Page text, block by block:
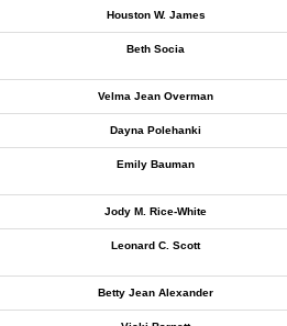
Houston W. James
Beth Socia
Velma Jean Overman
Dayna Polehanki
Emily Bauman
Jody M. Rice-White
Leonard C. Scott
Betty Jean Alexander